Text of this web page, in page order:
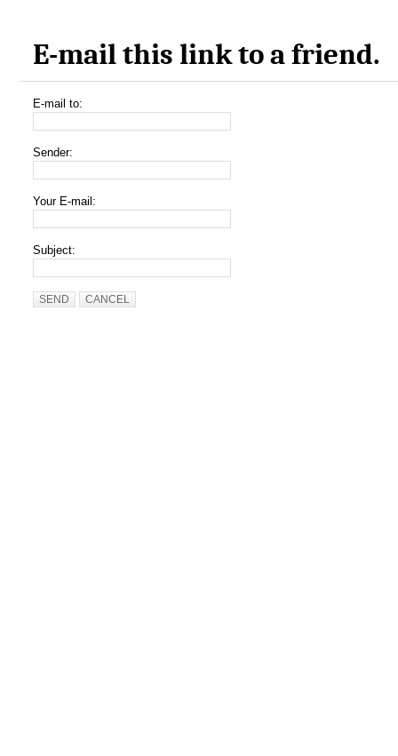
E-mail this link to a friend.
E-mail to:
Sender:
Your E-mail:
Subject:
SEND CANCEL